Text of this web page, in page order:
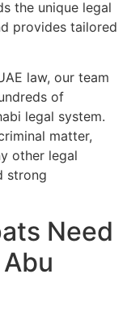
the unique legal
provides tailored
law, our team
of
legal system.
matter,
other legal
strong
Need